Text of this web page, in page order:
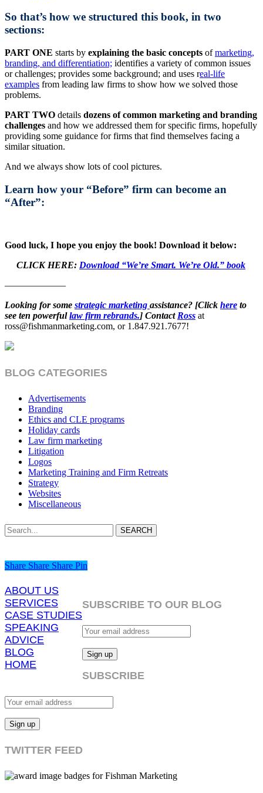
So that’s how we structured this book, in two
sections:
PART ONE starts by explaining the basic concepts ofmarketing,
branding, and differentiation; identifies a variety of common issues
or challenges; provides some background; and uses real-life
examples from leading law firms to show how we solved those
problems.
PART TWO details dozens of common marketing and branding
challenges and how we addressed them for specific firms, hopefully
providing some guidance for firms that find themselves facing a
similar situation.
And we always show lots of cool pictures.
Learn how your “Before” firm can become an
“After”:
Good luck, I hope you enjoy the book! Download it below:
CLICK HERE: Download “We’re Smart. We’re Old.” book
——————–
Looking for some strategic marketing assistance? [Click here to
see ten powerfullaw firm rebrands.] Contact Ross at
ross@fishmanmarketing.com, or 1.847.921.7677!
BLOG CATEGORIES
Advertisements
Branding
Ethics and CLE programs
Holiday cards
Law firm marketing
Litigation
Logos
Marketing Training and Firm Retreats
Strategy
Websites
Miscellaneous
SEARCH
Share
Share Share Share Pin
ABOUT US
SERVICES
CASE STUDIES
SPEAKING
ADVICE
BLOG
HOME
SUBSCRIBE TO OUR BLOG
SUBSCRIBE
TWITTER FEED